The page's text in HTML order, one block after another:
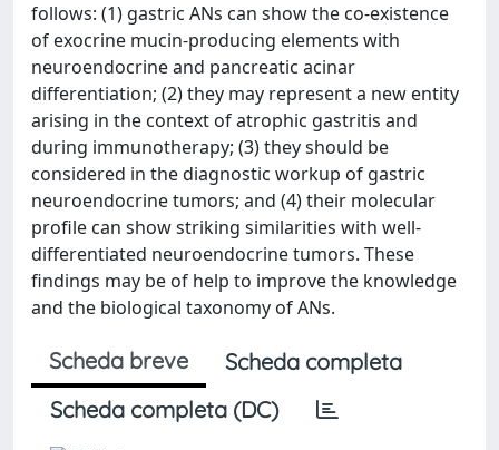
follows: (1) gastric ANs can show the co-existence
of exocrine mucin-producing elements with
neuroendocrine and pancreatic acinar
differentiation; (2) they may represent a new entity
arising in the context of atrophic gastritis and
during immunotherapy; (3) they should be
considered in the diagnostic workup of gastric
neuroendocrine tumors; and (4) their molecular
profile can show striking similarities with well-
differentiated neuroendocrine tumors. These
findings may be of help to improve the knowledge
and the biological taxonomy of ANs.
Scheda breve
Scheda completa
Scheda completa (DC)